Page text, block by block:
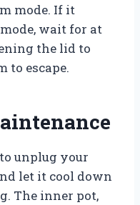
mode. If it
wait for at
the lid to
to escape.
unplug your
let it cool down
The inner pot,